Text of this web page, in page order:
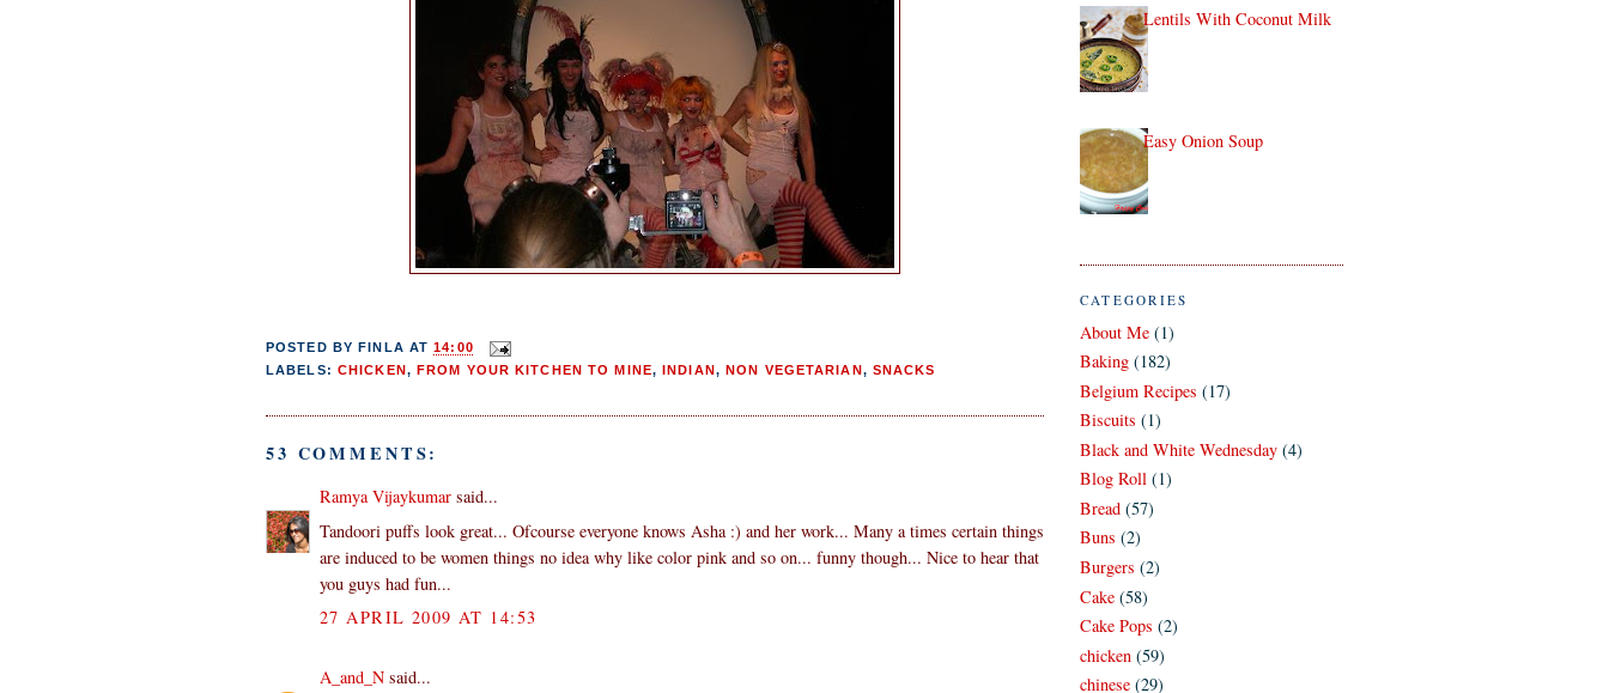
POSTED BY FINLA AT14:00
LABELS: CHICKEN , FROM YOUR KITCHEN TO MINE, INDIAN , NON VEGETARIAN , SNACKS
53 COMMENTS:
Ramya Vijaykumar said...
Tandoori puffs look great... Ofcourse everyone knows Asha :) and her work... Many a times certain things
are induced to be women things no idea why like color pink and so on... funny though... Nice to hear that
you guys had fun...
27 APRIL 2009 AT 14:53
A_and_N said...
Lentils With Coconut Milk
Easy Onion Soup
CATEGORIES
About Me (1)
Baking (182)
Belgium Recipes (17)
Biscuits (1)
Black and White Wednesday (4)
Blog Roll (1)
Bread (57)
Buns (2)
Burgers (2)
Cake (58)
Cake Pops (2)
chicken (59)
chinese (29)